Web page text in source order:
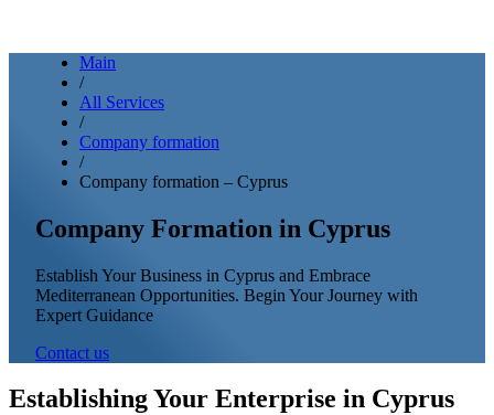
Main
/
All Services
/
Company formation
/
Company formation – Cyprus
Company Formation in Cyprus
Establish Your Business in Cyprus and Embrace
Mediterranean Opportunities. Begin Your Journey with
Expert Guidance
Contact us
Establishing Your Enterprise in Cyprus